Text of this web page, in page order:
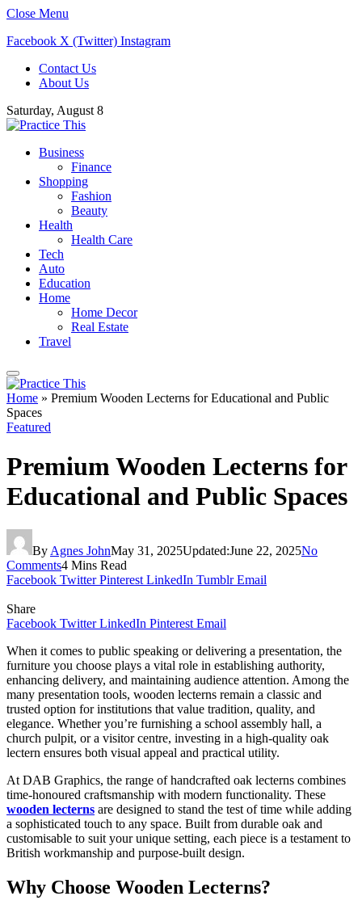
Close Menu
Facebook X (Twitter) Instagram
Contact Us
About Us
Saturday, August 8
Business
Finance
Shopping
Fashion
Beauty
Health
Health Care
Tech
Auto
Education
Home
Home Decor
Real Estate
Travel
Home » Premium Wooden Lecterns for Educational and Public
Spaces
Featured
Premium Wooden Lecterns for
Educational and Public Spaces
By Agnes JohnMay 31, 2025Updated:June 22, 2025No
Comments4 Mins Read
Facebook Twitter Pinterest LinkedIn Tumblr Email
Share
Facebook Twitter LinkedIn Pinterest Email
When it comes to public speaking or delivering a presentation, the
furniture you choose plays a vital role in establishing authority,
enhancing delivery, and maintaining audience attention. Among the
many presentation tools, wooden lecterns remain a classic and
trusted option for institutions that value tradition, quality, and
elegance. Whether you’re furnishing a school assembly hall, a
church pulpit, or a visitor centre, investing in a high-quality oak
lectern ensures both visual appeal and practical utility.
At DAB Graphics, the range of handcrafted oak lecterns combines
time-honoured craftsmanship with modern functionality. These
wooden lecterns are designed to stand the test of time while adding
a sophisticated touch to any space. Built from durable oak and
customisable to suit your unique setting, each piece is a testament to
British workmanship and purpose-built design.
Why Choose Wooden Lecterns?